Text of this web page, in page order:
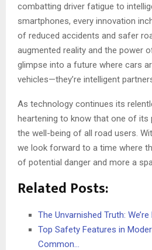
combatting driver fatigue to
smartphones, every innovation
of reduced accidents and safer
augmented reality and the power
glimpse into a future where cars
vehicles—they’re intelligent
As technology continues its
heartening to know that one of its
the well-being of all road users.
we look forward to a time where
of potential danger and more a
Related Posts:
The Unvarnished Truth: We’re
Top Safety Features in
Common…